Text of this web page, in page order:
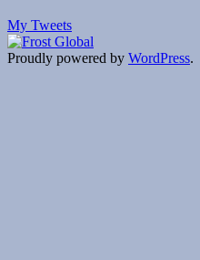
My Tweets
Proudly powered by WordPress.